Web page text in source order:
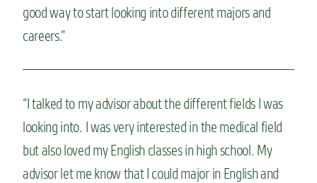
good way to start looking into different majors and
careers.”
“I talked to my advisor about the different fields I was
looking into. I was very interested in the medical field
but also loved my English classes in high school. My
advisor let me know that I could major in English and